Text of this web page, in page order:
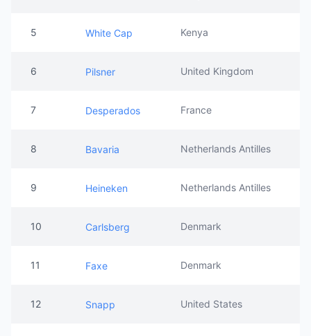
5 White Cap Kenya
6 Pilsner United Kingdom
7 Desperados France
8 Bavaria Netherlands Antilles
9 Heineken Netherlands Antilles
10 Carlsberg Denmark
11 Faxe Denmark
12 Snapp United States